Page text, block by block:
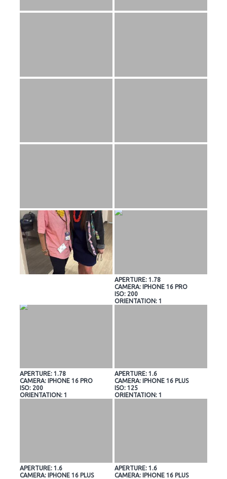
APERTURE: 1.78
CAMERA: IPHONE 16 PRO
ISO: 200
ORIENTATION: 1
APERTURE: 1.78
CAMERA: IPHONE 16 PRO
ISO: 200
ORIENTATION: 1
APERTURE: 1.6
CAMERA: IPHONE 16 PLUS
ISO: 125
ORIENTATION: 1
APERTURE: 1.6
CAMERA: IPHONE 16 PLUS
APERTURE: 1.6
CAMERA: IPHONE 16 PLUS